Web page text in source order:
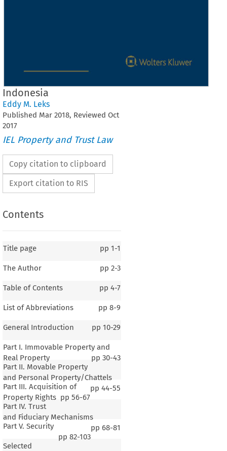
Indonesia
Eddy M. Leks
Published Mar 2018, Reviewed Oct
2017
IEL Property and Trust Law
Copy citation to clipboard
Export citation to RIS
Contents
Title page pp 1-1
The Author pp 2-3
Table of Contents pp 4-7
List of Abbreviations pp 8-9
General Introduction pp 10-29
Part I. Immovable Property and
Real Property
pp 30-43
Part II. Movable Property
and Personal Property/Chattels
pp 44-55
Part III. Acquisition of
Property Rights pp 56-67
Part IV. Trust
and Fiduciary Mechanisms
pp 68-81
Part V. Security
pp 82-103
Selected